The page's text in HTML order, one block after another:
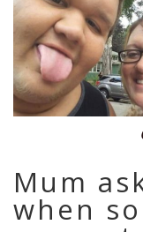
Mum
when